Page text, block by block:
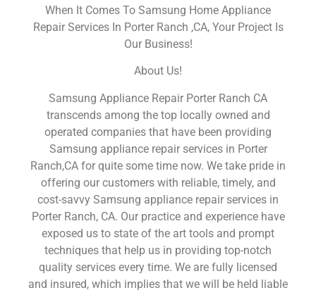
When It Comes To Samsung Home Appliance
Repair Services In Porter Ranch ,CA, Your Project Is
Our Business!
About Us!
Samsung Appliance Repair Porter Ranch CA
transcends among the top locally owned and
operated companies that have been providing
Samsung appliance repair services in Porter
Ranch,CA for quite some time now. We take pride in
offering our customers with reliable, timely, and
cost-savvy Samsung appliance repair services in
Porter Ranch, CA. Our practice and experience have
exposed us to state of the art tools and prompt
techniques that help us in providing top-notch
quality services every time. We are fully licensed
and insured, which implies that we will be held liable